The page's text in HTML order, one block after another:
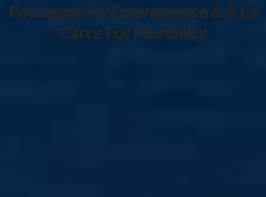
Packages ForConvenience&À La
Carte For Flexibility